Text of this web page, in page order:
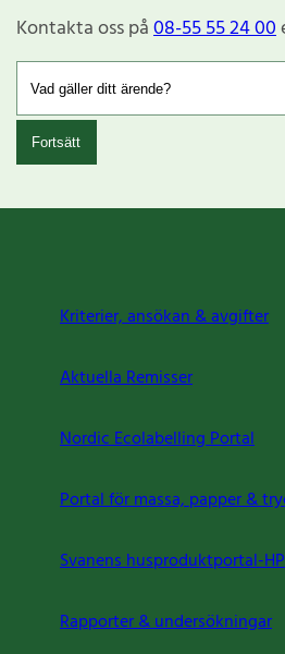
Kontakta oss på08-55 55 24 00
Fortsätt
Kriterier, ansökan & avgifter
Aktuella Remisser
Nordic Ecolabelling Portal
Portal för massa, papper &
Svanens husproduktportal-
Rapporter & undersökningar